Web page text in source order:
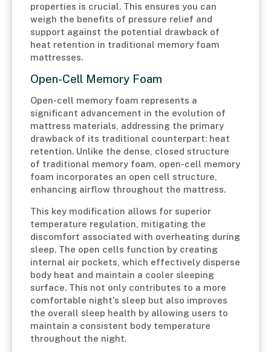
properties is crucial. This ensures you can
weigh the benefits of pressure relief and
support against the potential drawback of
heat retention in traditional memory foam
mattresses.
Open-Cell Memory Foam
Open-cell memory foam represents a
significant advancement in the evolution of
mattress materials, addressing the primary
drawback of its traditional counterpart: heat
retention. Unlike the dense, closed structure
of traditional memory foam, open-cell memory
foam incorporates an open cell structure,
enhancing airflow throughout the mattress.
This key modification allows for superior
temperature regulation, mitigating the
discomfort associated with overheating during
sleep. The open cells function by creating
internal air pockets, which effectively disperse
body heat and maintain a cooler sleeping
surface. This not only contributes to a more
comfortable night's sleep but also improves
the overall sleep health by allowing users to
maintain a consistent body temperature
throughout the night.